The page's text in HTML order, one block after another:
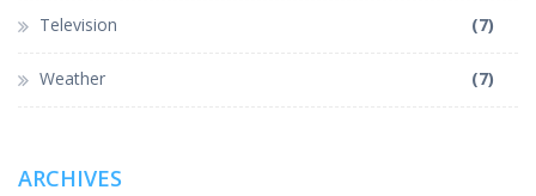
Television (7)
Weather (7)
ARCHIVES